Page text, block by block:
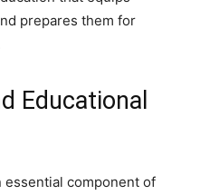
prepares them for
Educational
essential component of